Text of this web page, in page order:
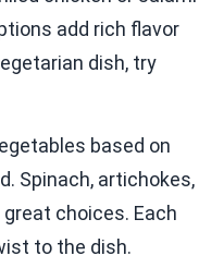
add rich flavor
dish, try
based on
Spinach, artichokes,
choices. Each
to the dish.